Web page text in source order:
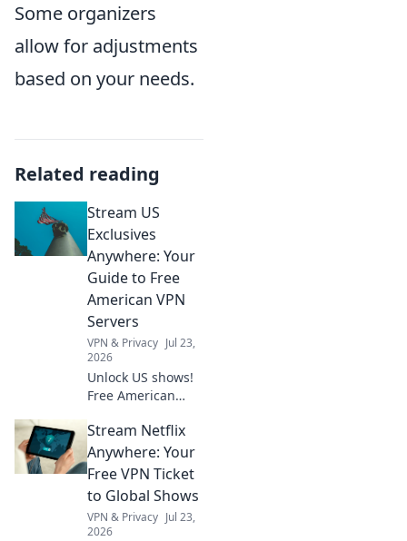
Some organizers
allow for adjustments
based on your needs.
Related reading
Stream US
Exclusives
Anywhere: Your
Guide to Free
American VPN
Servers
VPN & Privacy Jul 23,
2026
Unlock US shows!
Free American
Stream exclusive
content anywhere.
No geo-blocks. Get
started now!
Stream Netflix
Anywhere: Your
Free VPN Ticket
to Global Shows
VPN & Privacy Jul 23,
2026